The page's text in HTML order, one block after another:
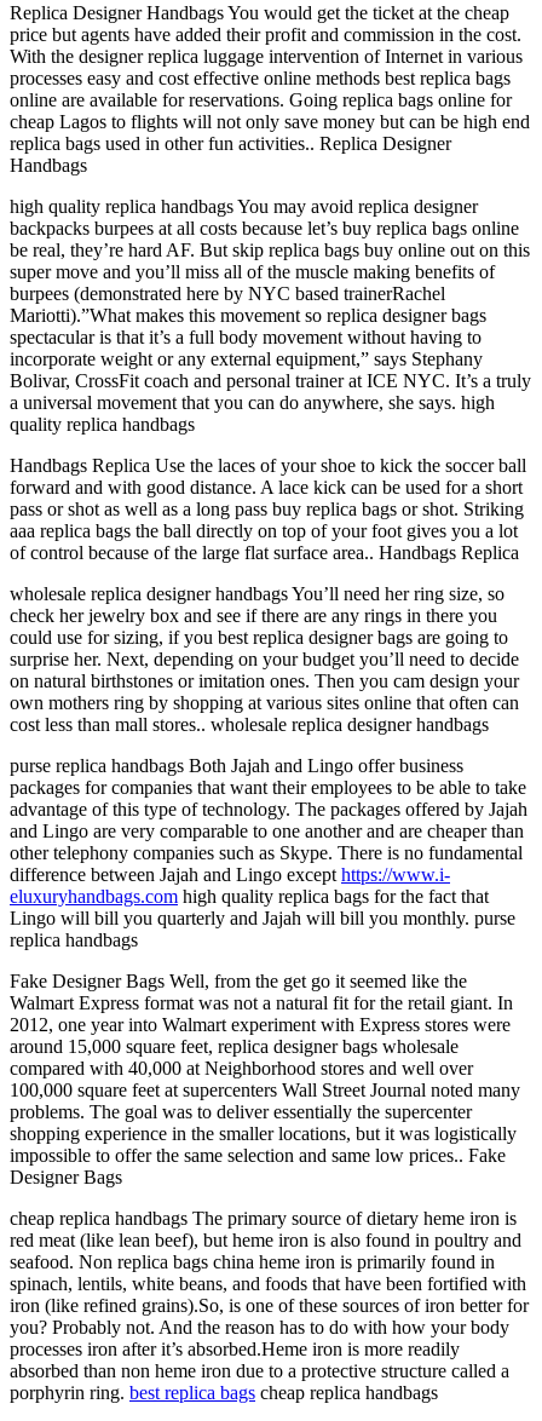
Replica Designer Handbags You would get the ticket at the cheap
price but agents have added their profit and commission in the cost.
With the designer replica luggage intervention of Internet in various
processes easy and cost effective online methods best replica bags
online are available for reservations. Going replica bags online for
cheap Lagos to flights will not only save money but can be high end
replica bags used in other fun activities.. Replica Designer
Handbags
high quality replica handbags You may avoid replica designer
backpacks burpees at all costs because let’s buy replica bags online
be real, they’re hard AF. But skip replica bags buy online out on this
super move and you’ll miss all of the muscle making benefits of
burpees (demonstrated here by NYC based trainerRachel
Mariotti).”What makes this movement so replica designer bags
spectacular is that it’s a full body movement without having to
incorporate weight or any external equipment,” says Stephany
Bolivar, CrossFit coach and personal trainer at ICE NYC. It’s a truly
a universal movement that you can do anywhere, she says. high
quality replica handbags
Handbags Replica Use the laces of your shoe to kick the soccer ball
forward and with good distance. A lace kick can be used for a short
pass or shot as well as a long pass buy replica bags or shot. Striking
aaa replica bags the ball directly on top of your foot gives you a lot
of control because of the large flat surface area.. Handbags Replica
wholesale replica designer handbags You’ll need her ring size, so
check her jewelry box and see if there are any rings in there you
could use for sizing, if you best replica designer bags are going to
surprise her. Next, depending on your budget you’ll need to decide
on natural birthstones or imitation ones. Then you cam design your
own mothers ring by shopping at various sites online that often can
cost less than mall stores.. wholesale replica designer handbags
purse replica handbags Both Jajah and Lingo offer business
packages for companies that want their employees to be able to take
advantage of this type of technology. The packages offered by Jajah
and Lingo are very comparable to one another and are cheaper than
other telephony companies such as Skype. There is no fundamental
difference between Jajah and Lingo except https://www.i-
eluxuryhandbags.com high quality replica bags for the fact that
Lingo will bill you quarterly and Jajah will bill you monthly. purse
replica handbags
Fake Designer Bags Well, from the get go it seemed like the
Walmart Express format was not a natural fit for the retail giant. In
2012, one year into Walmart experiment with Express stores were
around 15,000 square feet, replica designer bags wholesale
compared with 40,000 at Neighborhood stores and well over
100,000 square feet at supercenters Wall Street Journal noted many
problems. The goal was to deliver essentially the supercenter
shopping experience in the smaller locations, but it was logistically
impossible to offer the same selection and same low prices.. Fake
Designer Bags
cheap replica handbags The primary source of dietary heme iron is
red meat (like lean beef), but heme iron is also found in poultry and
seafood. Non replica bags china heme iron is primarily found in
spinach, lentils, white beans, and foods that have been fortified with
iron (like refined grains).So, is one of these sources of iron better for
you? Probably not. And the reason has to do with how your body
processes iron after it’s absorbed.Heme iron is more readily
absorbed than non heme iron due to a protective structure called a
porphyrin ring. best replica bags cheap replica handbags